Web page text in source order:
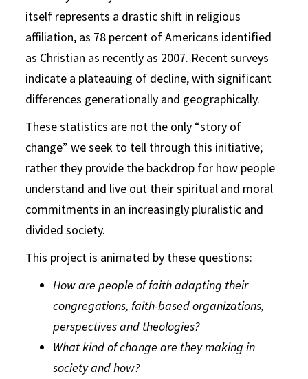
itself represents a drastic shift in religious
affiliation, as 78 percent of Americans identified
as Christian as recently as 2007. Recent surveys
indicate a plateauing of decline, with significant
differences generationally and geographically.
These statistics are not the only “story of
change” we seek to tell through this initiative;
rather they provide the backdrop for how people
understand and live out their spiritual and moral
commitments in an increasingly pluralistic and
divided society.
This project is animated by these questions:
How are people of faith adapting their
congregations, faith-based organizations,
perspectives and theologies?
What kind of change are they making in
society and how?